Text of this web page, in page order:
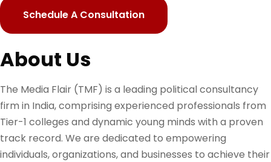
Schedule A Consultation
About Us
The Media Flair (TMF) is a leading political consultancy
firm in India, comprising experienced professionals from
Tier-1 colleges and dynamic young minds with a proven
track record. We are dedicated to empowering
individuals, organizations, and businesses to achieve their